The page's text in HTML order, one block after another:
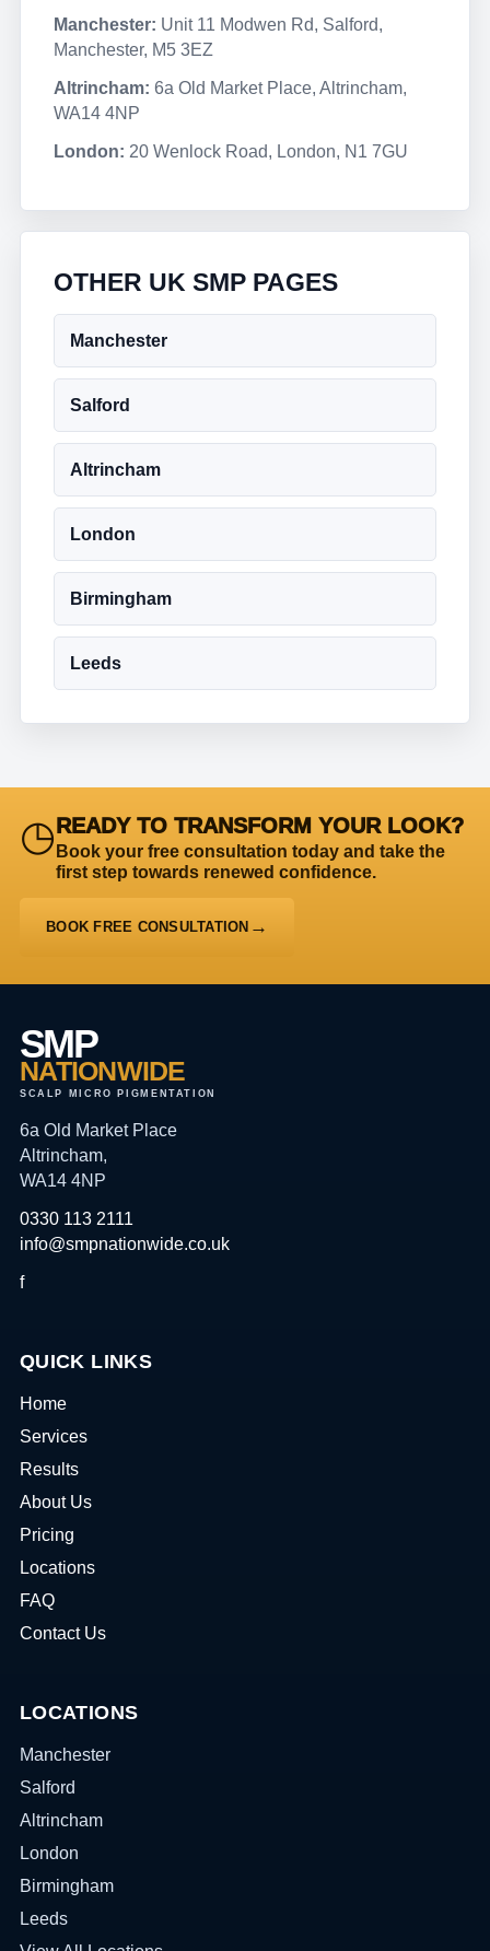
Manchester: Unit 11 Modwen Rd, Salford,
Manchester, M5 3EZ
Altrincham: 6a Old Market Place, Altrincham,
WA14 4NP
London: 20 Wenlock Road, London, N1 7GU
OTHER UK SMP PAGES
Manchester
Salford
Altrincham
London
Birmingham
Leeds
◷READY TO TRANSFORM YOUR LOOK?
Book your free consultation today and take the
first step towards renewed confidence.
BOOK FREE CONSULTATION
SMP
NATIONWIDE
SCALP MICRO PIGMENTATION
6a Old Market Place
Altrincham,
WA14 4NP
0330 113 2111
info@smpnationwide.co.uk
f
QUICK LINKS
Home
Services
Results
About Us
Pricing
Locations
FAQ
Contact Us
LOCATIONS
Manchester
Salford
Altrincham
London
Birmingham
Leeds